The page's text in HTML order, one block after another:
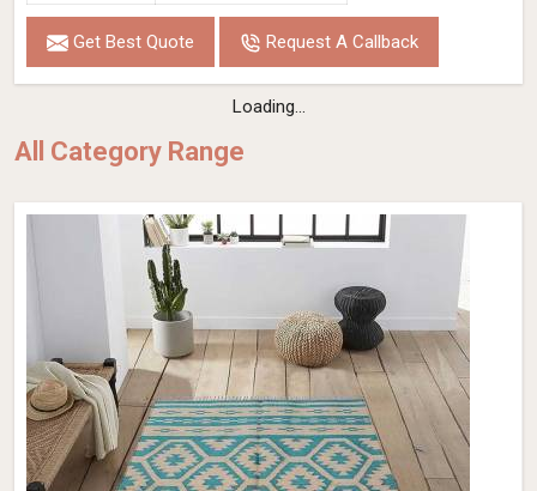
Get Best Quote Request A Callback
Loading...
All Category Range